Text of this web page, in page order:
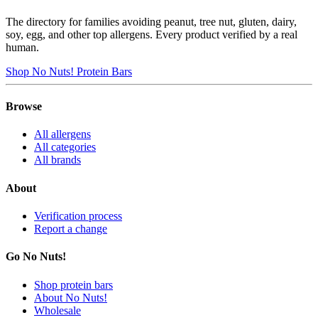
The directory for families avoiding peanut, tree nut, gluten, dairy,
soy, egg, and other top allergens. Every product verified by a real
human.
Shop No Nuts! Protein Bars
Browse
All allergens
All categories
All brands
About
Verification process
Report a change
Go No Nuts!
Shop protein bars
About No Nuts!
Wholesale